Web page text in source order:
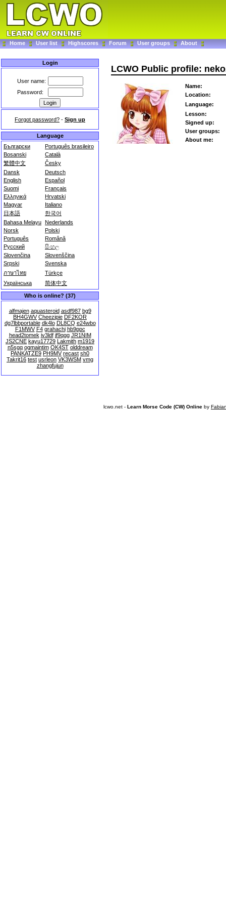
Home User list Highscores Forum User groups About
Login
User name:
Password:
Forgot password? - Sign up
Language
Български
Português brasileiro
Bosanski
Català
繁體中文
Česky
Dansk
Deutsch
English
Español
Suomi
Français
Ελληνικά
Hrvatski
Magyar
Italiano
日本語
한국어
Bahasa Melayu Nederlands
Norsk
Polski
Português
Română
Русский
සිංහල
Slovenčina
Slovenščina
Srpski
Svenska
ภาษาไทย
Türkçe
Українська
简体中文
Who is online? (37)
alfmajen aquasteroid asdf987 bg9
BH4GWV Cheezipie DF2KOR
dg7lbbportable dk4lo DL8CQ e24wbo
F1MWV F4 grahachi hb9ppc
head2tomek iv3ldf jf9qgg JR1NIM
JS2CNE kayu17729 Lakmith m1919
n5sgq ogmaintim OK4ST olddream
PANKATZE9 PH9MV recast sh0
Takrit16 test usrleon VK3WSM vmg
zhangfujun
LCWO Public profile:
Name:
Location:
Language:
Lesson:
Signed up:
User groups:
About me:
lcwo.net - Learn Morse Code (CW) Online by